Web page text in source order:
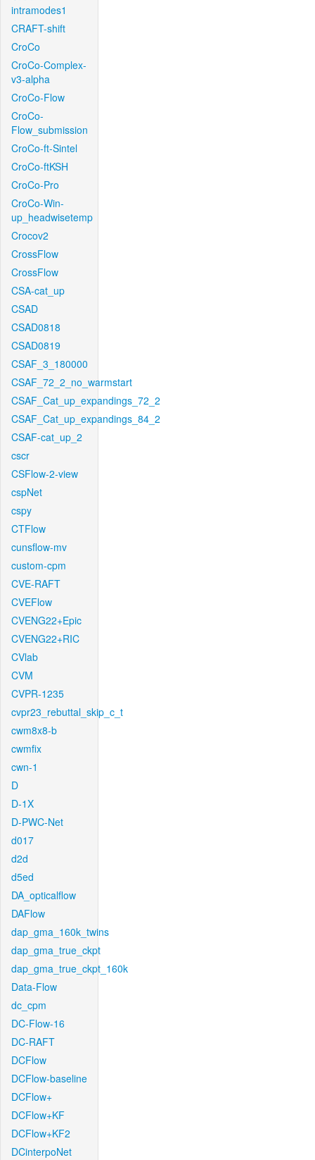
intramodes1
CRAFT-shift
CroCo
CroCo-Complex-
v3-alpha
CroCo-Flow
CroCo-
Flow_submission
CroCo-ft-Sintel
CroCo-ftKSH
CroCo-Pro
CroCo-Win-
up_headwisetemp
Crocov2
CrossFlow
CrossFlow
CSA-cat_up
CSAD
CSAD0818
CSAD0819
CSAF_3_180000
CSAF_72_2_no_warmstart
CSAF_Cat_up_expandings_72_2
CSAF_Cat_up_expandings_84_2
CSAF-cat_up_2
cscr
CSFlow-2-view
cspNet
cspy
CTFlow
cunsflow-mv
custom-cpm
CVE-RAFT
CVEFlow
CVENG22+Epic
CVENG22+RIC
CVlab
CVM
CVPR-1235
cvpr23_rebuttal_skip_c_t
cwm8x8-b
cwmfix
cwn-1
D
D-1X
D-PWC-Net
d017
d2d
d5ed
DA_opticalflow
DAFlow
dap_gma_160k_twins
dap_gma_true_ckpt
dap_gma_true_ckpt_160k
Data-Flow
dc_cpm
DC-Flow-16
DC-RAFT
DCFlow
DCFlow-baseline
DCFlow+
DCFlow+KF
DCFlow+KF2
DCinterpoNet